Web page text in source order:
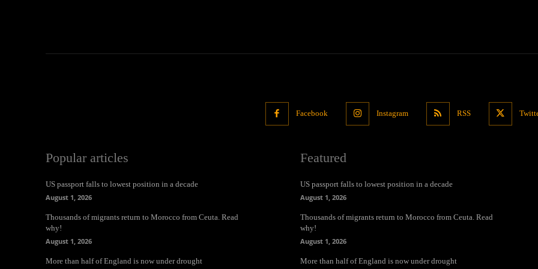
Facebook Instagram RSS
Popular articles
US passport falls to lowest position in a decade
August 1, 2026
Thousands of migrants return to Morocco from Ceuta. Read
why!
August 1, 2026
More than half of England is now under drought
Featured
US passport falls to lowest position in a decade
August 1, 2026
Thousands of migrants return to Morocco from Ceuta. Read
why!
August 1, 2026
More than half of England is now under drought